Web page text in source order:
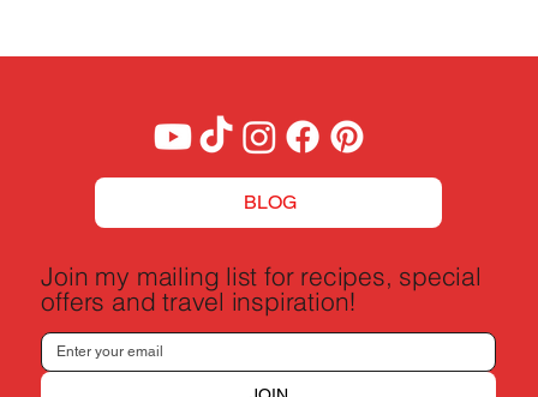
BLOG
Join my mailing list for recipes, special
offers and travel inspiration!